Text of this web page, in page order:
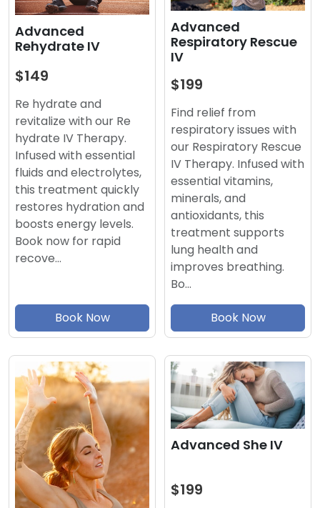
Advanced
Rehydrate IV
$149
Re hydrate and
revitalize with our Re
hydrate IV Therapy.
Infused with essential
fluids and electrolytes,
this treatment quickly
restores hydration and
boosts energy levels.
Book now for rapid
recove…
Book Now
Advanced
Respiratory Rescue
IV
$199
Find relief from
respiratory issues with
our Respiratory Rescue
IV Therapy. Infused with
essential vitamins,
minerals, and
antioxidants, this
treatment supports
lung health and
improves breathing.
Bo…
Book Now
Advanced She IV
$199